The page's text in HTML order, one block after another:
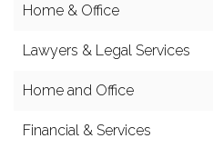
Home & Office
Lawyers & Legal Services
Home and Office
Financial & Services